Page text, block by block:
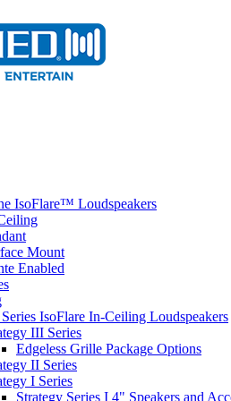
IsoFlare™ Loudspeakers
Mount
Enabled
IsoFlare In-Ceiling Loudspeakers
III Series
Edgeless Grille Package Options
II Series
I Series
Strategy Series I 4" Speakers and